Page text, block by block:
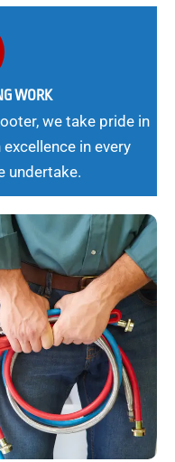
WORK
we take pride in
in every
undertake.